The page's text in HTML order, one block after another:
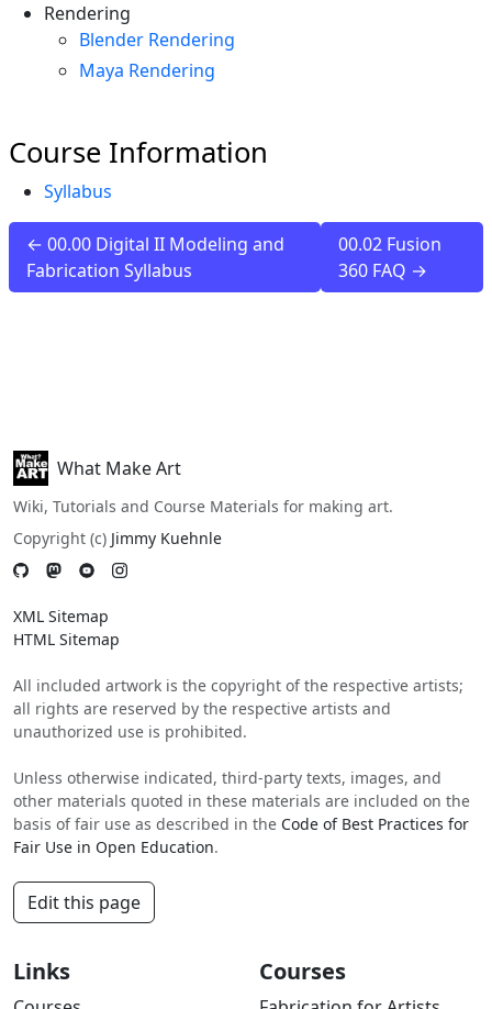
Rendering
Blender Rendering
Maya Rendering
Course Information
Syllabus
← 00.00 Digital II Modeling and
Fabrication Syllabus
00.02 Fusion
360 FAQ →
What Make Art
Wiki, Tutorials and Course Materials for making art.
Copyright (c) Jimmy Kuehnle
XML Sitemap
HTML Sitemap
All included artwork is the copyright of the respective artists;
all rights are reserved by the respective artists and
unauthorized use is prohibited.
Unless otherwise indicated, third-party texts, images, and
other materials quoted in these materials are included on the
basis of fair use as described in the Code of Best Practices for
Fair Use in Open Education.
Edit this page
Links Courses